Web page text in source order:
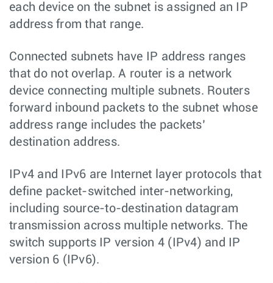
each device on the subnet is assigned an IP
address from that range.
Connected subnets have IP address ranges
that do not overlap. A router is a network
device connecting multiple subnets. Routers
forward inbound packets to the subnet whose
address range includes the packets’
destination address.
IPv4 and IPv6 are Internet layer protocols that
define packet-switched inter-networking,
including source-to-destination datagram
transmission across multiple networks. The
switch supports IP version 4 (IPv4) and IP
version 6 (IPv6).